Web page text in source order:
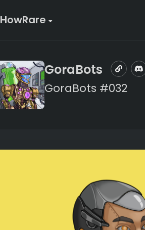
HowRare
GoraBots
GoraBots #032